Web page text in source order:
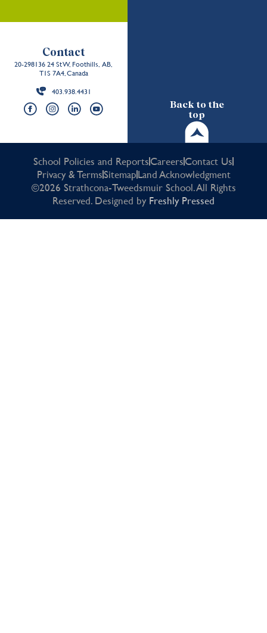
Back to the
top
Contact
20-298136 24 St W, Foothills, AB,
T1S 7A4, Canada
403.938.4431
School Policies and ReportsCareersContact Us
Privacy & TermsSitemapLand Acknowledgment
©2026 Strathcona-Tweedsmuir School. All Rights
Reserved. Designed by Freshly Pressed